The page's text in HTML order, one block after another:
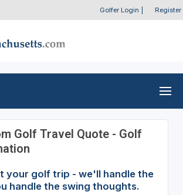
Golfer Login Register
Golf Travel Quote - Golf
your golf trip - we'll handle the
handle the swing thoughts.